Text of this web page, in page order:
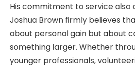
His commitment to service also
Joshua Brown firmly believes
about personal gain but about
something larger. Whether
younger professionals,